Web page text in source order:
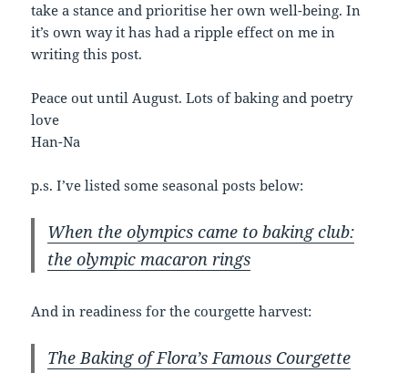
take a stance and prioritise her own well-being. In
it’s own way it has had a ripple effect on me in
writing this post.
Peace out until August. Lots of baking and poetry
love
Han-Na
p.s. I’ve listed some seasonal posts below:
When the olympics came to baking club:
the olympic macaron rings
And in readiness for the courgette harvest:
The Baking of Flora’s Famous Courgette